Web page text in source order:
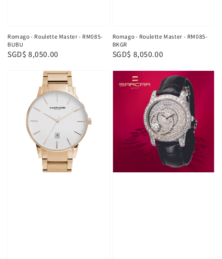
Romago - Roulette Master - RM085-
BUBU
Regular
SGD$ 8,050.00
Romago - Roulette Master - RM085-
BKGR
Regular
SGD$ 8,050.00